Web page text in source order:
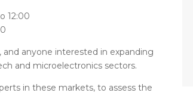
12:00
anyone interested in expanding
and microelectronics sectors.
in these markets, to assess the